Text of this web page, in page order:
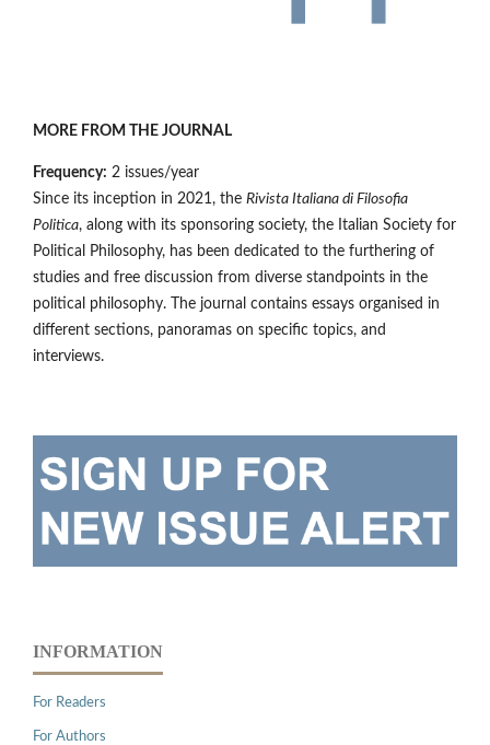
MORE FROM THE JOURNAL
Frequency: 2 issues/year
Since its inception in 2021, the Rivista Italiana di Filosofia
Politica, along with its sponsoring society, the Italian Society for
Political Philosophy, has been dedicated to the furthering of
studies and free discussion from diverse standpoints in the
political philosophy. The journal contains essays organised in
different sections, panoramas on specific topics, and
interviews.
INFORMATION
For Readers
For Authors